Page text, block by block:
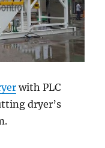
with PLC
dryer’s